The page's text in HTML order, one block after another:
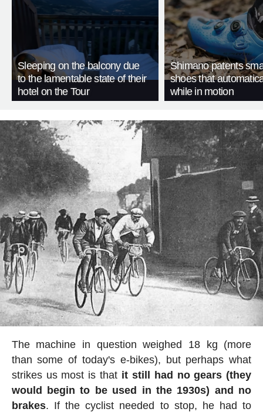
Sleeping on the balcony due
to the lamentable state of their
hotel on the Tour
Shimano patents
shoes that
while in motion
The machine in question weighed 18 kg (more
than some of today's e-bikes), but perhaps what
strikes us most is that it still had no gears (they
would begin to be used in the 1930s) and no
brakes. If the cyclist needed to stop, he had to